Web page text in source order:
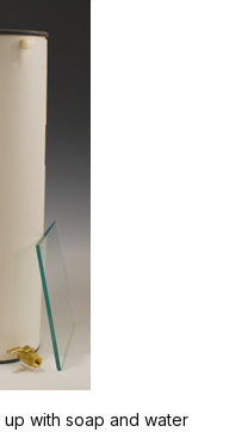
with soap and water